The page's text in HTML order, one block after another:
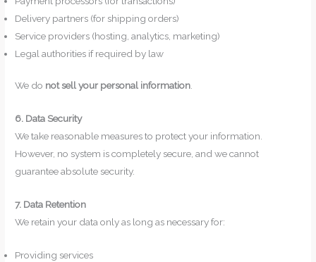
Delivery partners (for shipping orders)
Service providers (hosting, analytics, marketing)
Legal authorities if required by law
We do not sell your personal information.
6. Data Security
We take reasonable measures to protect your information.
However, no system is completely secure, and we cannot
guarantee absolute security.
7. Data Retention
We retain your data only as long as necessary for:
Providing services